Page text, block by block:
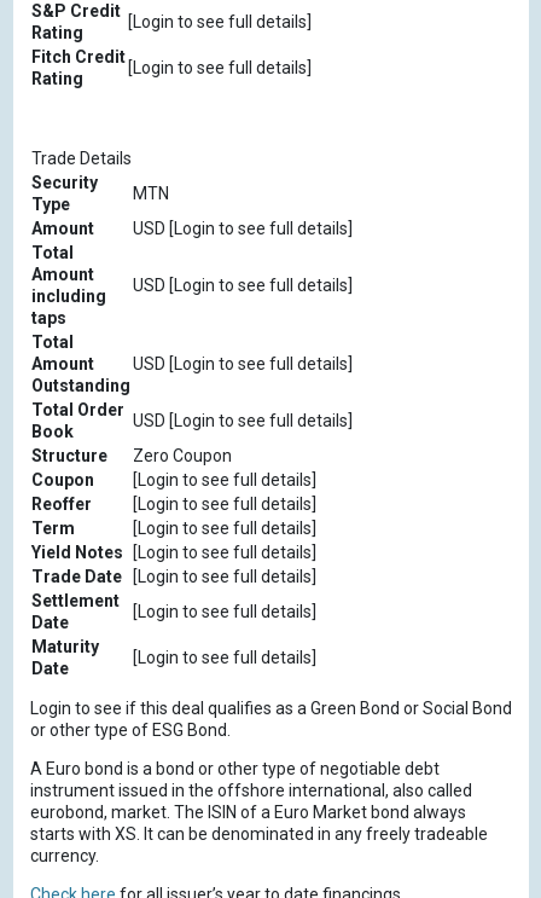
S&P Credit
Rating
[Login to see full details]
Fitch Credit
Rating
[Login to see full details]
Trade Details
Security
Type
MTN
Amount
USD [Login to see full details]
Total
Amount
including
taps
USD [Login to see full details]
Total
Amount
Outstanding
USD [Login to see full details]
Total Order
Book
USD [Login to see full details]
Structure
Zero Coupon
Coupon
[Login to see full details]
Reoffer
[Login to see full details]
Term
[Login to see full details]
Yield Notes
[Login to see full details]
Trade Date
[Login to see full details]
Settlement
Date
[Login to see full details]
Maturity
Date
[Login to see full details]
Login to see if this deal qualifies as a Green Bond or Social Bond
or other type of ESG Bond.
A Euro bond is a bond or other type of negotiable debt
instrument issued in the offshore international, also called
eurobond, market. The ISIN of a Euro Market bond always
starts with XS. It can be denominated in any freely tradeable
currency.